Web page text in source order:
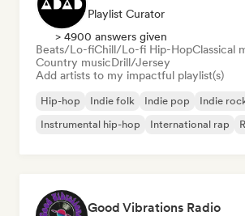
Playlist Curator
> 4900 answers given
Beats/Lo-fiChill/Lo-fi Hip-HopClassical
Country musicDrill/Jersey
Add artists to my impactful playlist(s)
Hip-hop Indie folk Indie pop Indie
Instrumental hip-hop
International rap
Good Vibrations Radio